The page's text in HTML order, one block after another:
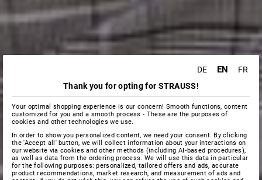
DE EN
FR
Thank you for opting for STRAUSS!
Your optimal shopping experience is our concern! Smooth functions, content
customized for you and a smooth process - These are the purposes of
cookies and other technologies we use.
In order to show you personalized content, we need your consent. By clicking
the 'Accept all' button, we will collect information about your interactions on
our website via cookies and other methods (including AI‑based procedures),
as well as data from the ordering process. We will use this data in particular
for the following purposes: personalized, tailored offers and ads, accurate
product recommendations, market research, and measurement of ads and